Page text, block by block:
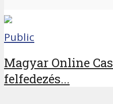
Public
Magyar Online
felfedezés...